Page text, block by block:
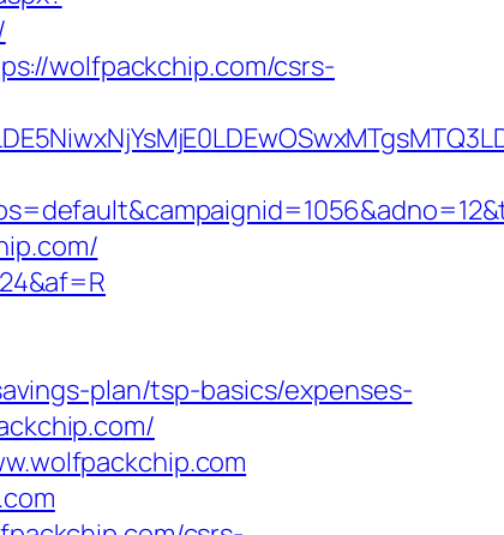
wolfpackchip.com/csrs-
plan/tsp-basics/expenses-